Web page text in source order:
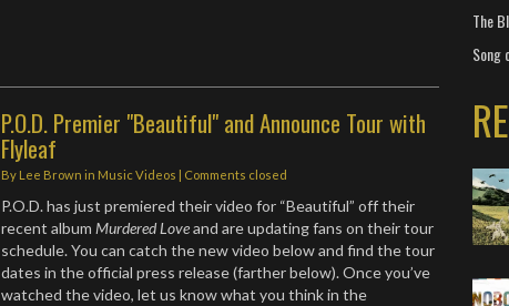
P.O.D. Premier "Beautiful" and Announce Tour with
Flyleaf
By Lee Brown in Music Videos | Comments closed
P.O.D. has just premiered their video for “Beautiful” off their
recent albumMurdered Loveand are updating fans on their tour
schedule. You can catch the new video below and find the tour
dates in the official press release (farther below). Once you’ve
watched the video, let us know what you think in the
The
Song